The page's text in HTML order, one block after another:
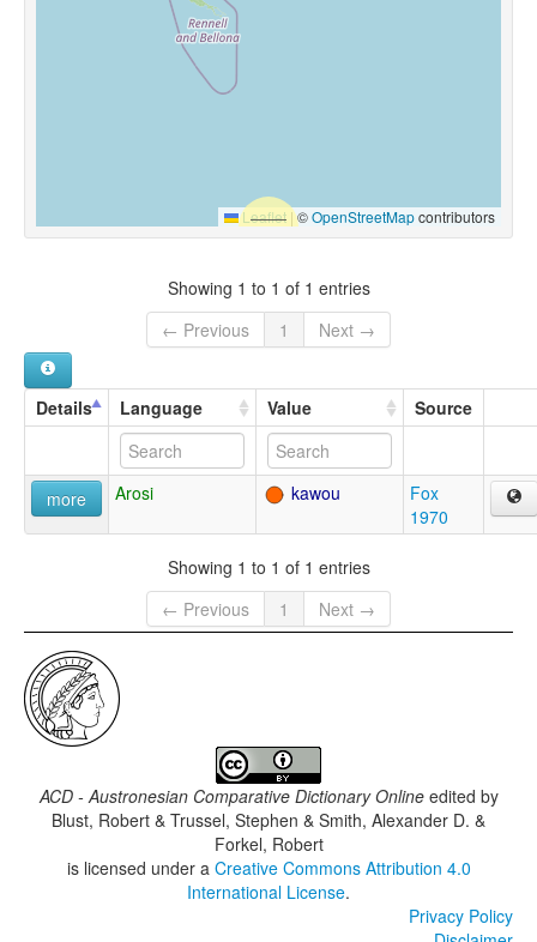
Leaflet |©OpenStreetMapcontributors
Showing 1 to 1 of 1 entries
← Previous
1 Next →
Details Language Value Source
more Arosi kawou
Fox
1970
Showing 1 to 1 of 1 entries
← Previous
1 Next →
ACD - Austronesian Comparative Dictionary Onlineedited by
Blust, Robert & Trussel, Stephen & Smith, Alexander D. &
Forkel, Robert
is licensed under a Creative Commons Attribution 4.0
International License.
Privacy Policy